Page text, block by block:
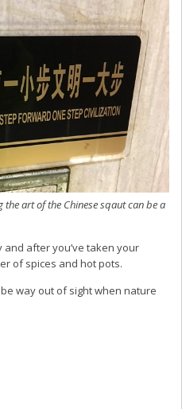
art of the Chinese sqaut can be a
and after you’ve taken your
of spices and hot pots.
way out of sight when nature